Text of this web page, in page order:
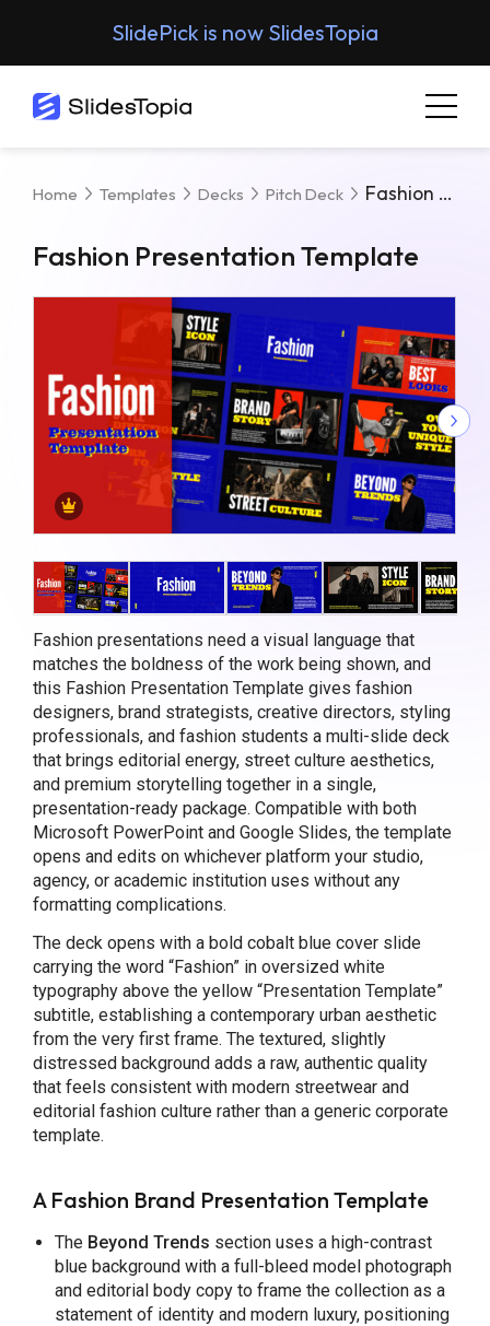
SlidePick is now SlidesTopia
Home Templates Decks Pitch Deck Fashion Presentation Template
Fashion Presentation Template
Fashion presentations need a visual language that
matches the boldness of the work being shown, and
this Fashion Presentation Template gives fashion
designers, brand strategists, creative directors, styling
professionals, and fashion students a multi-slide deck
that brings editorial energy, street culture aesthetics,
and premium storytelling together in a single,
presentation-ready package. Compatible with both
Microsoft PowerPoint and Google Slides, the template
opens and edits on whichever platform your studio,
agency, or academic institution uses without any
formatting complications.
The deck opens with a bold cobalt blue cover slide
carrying the word “Fashion” in oversized white
typography above the yellow “Presentation Template”
subtitle, establishing a contemporary urban aesthetic
from the very first frame. The textured, slightly
distressed background adds a raw, authentic quality
that feels consistent with modern streetwear and
editorial fashion culture rather than a generic corporate
template.
A Fashion Brand Presentation Template
The Beyond Trends section uses a high-contrast
blue background with a full-bleed model photograph
and editorial body copy to frame the collection as a
statement of identity and modern luxury, positioning